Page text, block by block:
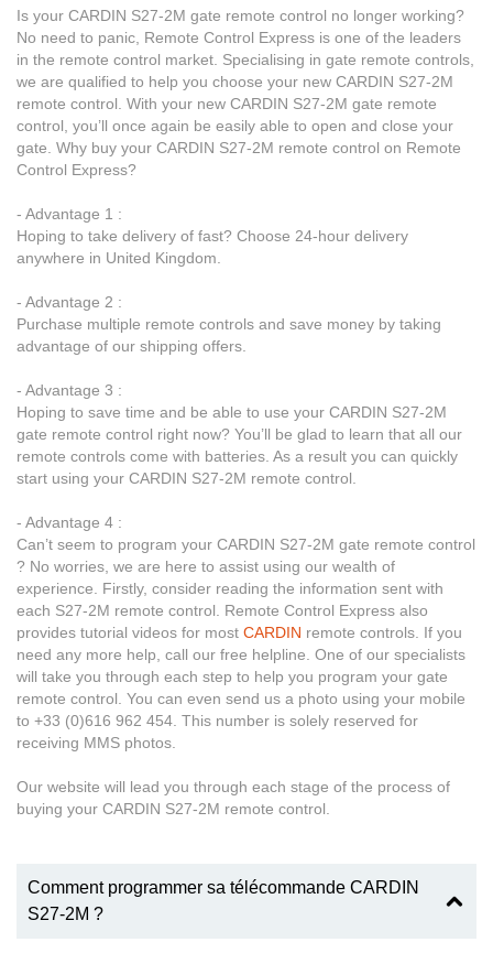
Is your CARDIN S27-2M gate remote control no longer working?
No need to panic, Remote Control Express is one of the leaders
in the remote control market. Specialising in gate remote controls,
we are qualified to help you choose your new CARDIN S27-2M
remote control. With your new CARDIN S27-2M gate remote
control, you’ll once again be easily able to open and close your
gate. Why buy your CARDIN S27-2M remote control on Remote
Control Express?
- Advantage 1 :
Hoping to take delivery of fast? Choose 24-hour delivery
anywhere in United Kingdom.
- Advantage 2 :
Purchase multiple remote controls and save money by taking
advantage of our shipping offers.
- Advantage 3 :
Hoping to save time and be able to use your CARDIN S27-2M
gate remote control right now? You’ll be glad to learn that all our
remote controls come with batteries. As a result you can quickly
start using your CARDIN S27-2M remote control.
- Advantage 4 :
Can’t seem to program your CARDIN S27-2M gate remote control
? No worries, we are here to assist using our wealth of
experience. Firstly, consider reading the information sent with
each S27-2M remote control. Remote Control Express also
provides tutorial videos for most CARDIN remote controls. If you
need any more help, call our free helpline. One of our specialists
will take you through each step to help you program your gate
remote control. You can even send us a photo using your mobile
to +33 (0)616 962 454. This number is solely reserved for
receiving MMS photos.
Our website will lead you through each stage of the process of
buying your CARDIN S27-2M remote control.
Comment programmer sa télécommande CARDIN
S27-2M ?